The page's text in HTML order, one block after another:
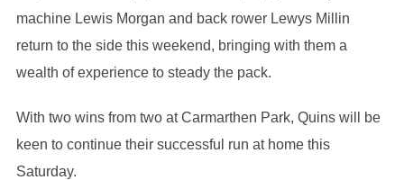
machine Lewis Morgan and back rower Lewys Millin
return to the side this weekend, bringing with them a
wealth of experience to steady the pack.
With two wins from two at Carmarthen Park, Quins will be
keen to continue their successful run at home this
Saturday.